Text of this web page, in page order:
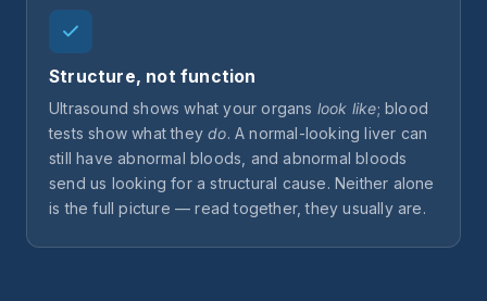
Structure, not function
Ultrasound shows what your organs look like; blood
tests show what theydo. A normal-looking liver can
still have abnormal bloods, and abnormal bloods
send us looking for a structural cause. Neither alone
is the full picture — read together, they usually are.